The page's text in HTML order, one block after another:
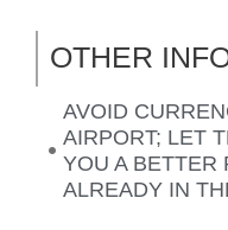
OTHER
AVOID
AIRPORT; LET
YOU A BETTER
ALREADY IN